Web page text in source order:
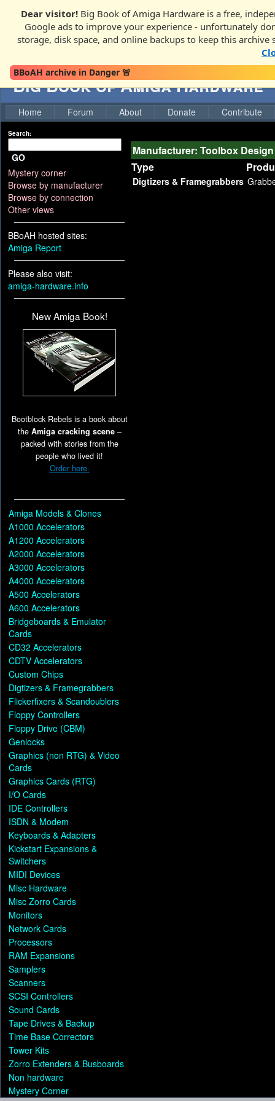
Dear visitor! Big Book of Amiga Hardware is a free,
Google ads to improve your experience - unfortunately
storage, disk space, and online backups to keep this archive
BBoAH archive in Danger 🚨
Big Book of Amiga Hardware
Home Forum About Donate Contribute
Search:
GO
Mystery corner
Browse by manufacturer
Browse by connection
Other views
BBoAH hosted sites:
Amiga Report
Please also visit:
amiga-hardware.info
New Amiga Book!
Bootblock Rebels is a book about
the Amiga cracking scene–
packed with stories from the
people who lived it!
Order here.
Amiga Models & Clones
A1000 Accelerators
A1200 Accelerators
A2000 Accelerators
A3000 Accelerators
A4000 Accelerators
A500 Accelerators
A600 Accelerators
Bridgeboards & Emulator
Cards
CD32 Accelerators
CDTV Accelerators
Custom Chips
Digtizers & Framegrabbers
Flickerfixers & Scandoublers
Floppy Controllers
Floppy Drive (CBM)
Genlocks
Graphics (non RTG) & Video
Cards
Graphics Cards (RTG)
I/O Cards
IDE Controllers
ISDN & Modem
Keyboards & Adapters
Kickstart Expansions &
Switchers
MIDI Devices
Misc Hardware
Misc Zorro Cards
Monitors
Network Cards
Processors
RAM Expansions
Samplers
Scanners
SCSI Controllers
Sound Cards
Tape Drives & Backup
Time Base Correctors
Tower Kits
Zorro Extenders & Busboards
Non hardware
Mystery Corner
Manufacturer: Toolbox Design
Type
Digtizers & Framegrabbers